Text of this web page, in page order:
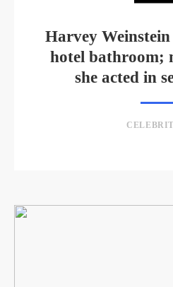
Harvey
hotel bathroom;
she acted in